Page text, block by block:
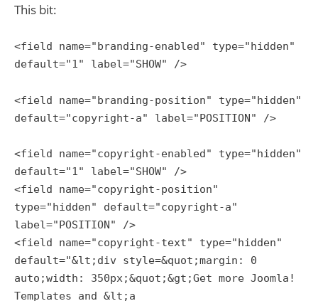
This bit:
<field name="branding-enabled" type="hidden"
default="1" label="SHOW" />
<field name="branding-position" type="hidden"
default="copyright-a" label="POSITION" />
<field name="copyright-enabled" type="hidden"
default="1" label="SHOW" />
<field name="copyright-position"
type="hidden" default="copyright-a"
label="POSITION" />
<field name="copyright-text" type="hidden"
default="&lt;div style=&quot;margin: 0
auto;width: 350px;&quot;&gt;Get more Joomla!
Templates and &lt;a